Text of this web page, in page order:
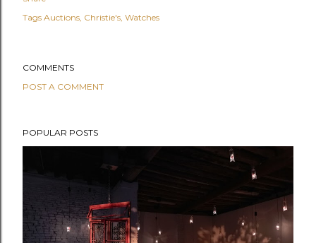
Tags Auctions Christie's Watches
COMMENTS
POST A COMMENT
POPULAR POSTS